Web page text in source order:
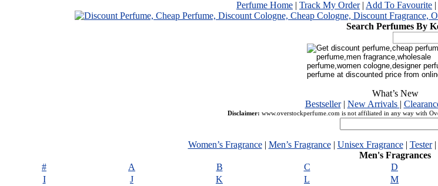
Perfume Home | Track My Order| Add To Favourite |
Search Perfumes
What’s New
Bestseller| New Arrivals |
Disclaimer: www.overstockperfume.com is not affiliated in any way with
Women’s Fragrance| Men’s Fragrance| Unisex Fragrance| Tester|
Men's Fragrances
#
A B C D
I
J K L M